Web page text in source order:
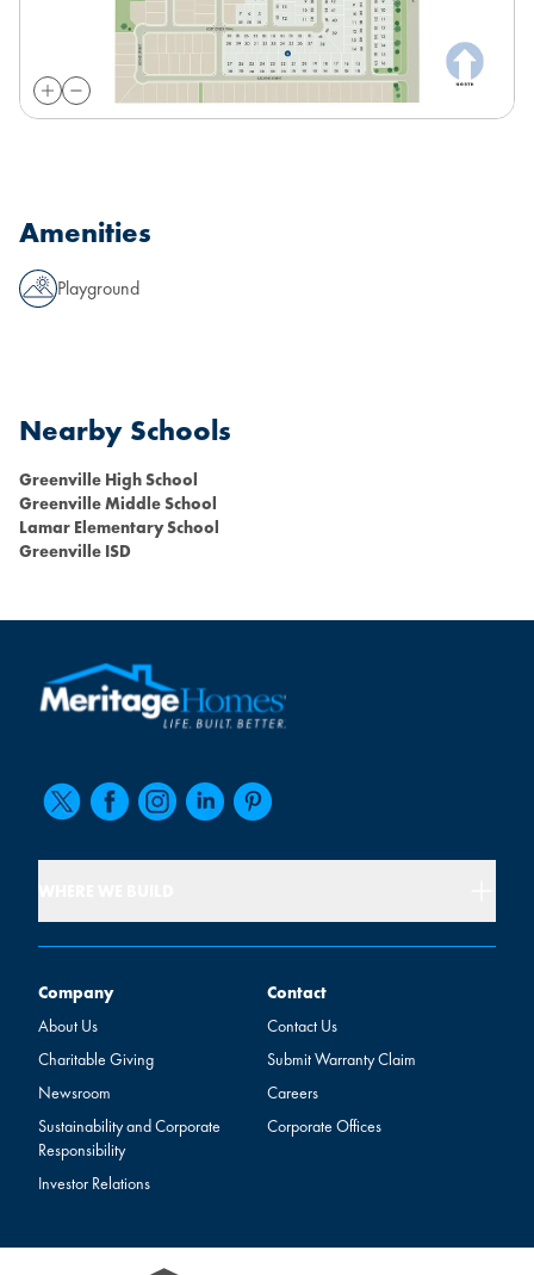
Amenities
Playground
Nearby Schools
Greenville High School
Greenville Middle School
Lamar Elementary School
Greenville ISD
Company
Company
About Us
Charitable Giving
Newsroom
Sustainability and Corporate
Responsibility
Investor Relations
Contact
Contact
Contact Us
Submit Warranty Claim
Careers
Corporate Offices